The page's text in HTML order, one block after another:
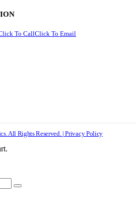
To CallClick To Email
All Rights Reserved. | Privacy Policy